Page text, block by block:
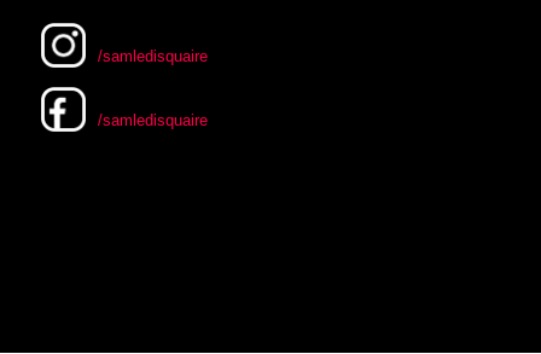
/samledisquaire
/samledisquaire